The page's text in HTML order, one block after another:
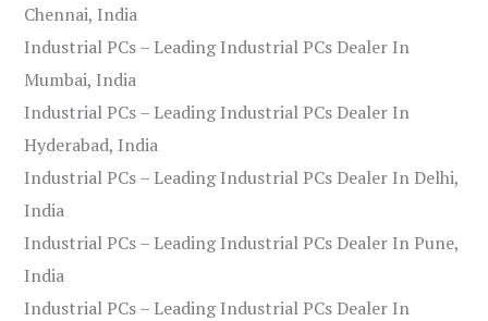
Chennai, India
Industrial PCs – Leading Industrial PCs Dealer In
Mumbai, India
Industrial PCs – Leading Industrial PCs Dealer In
Hyderabad, India
Industrial PCs – Leading Industrial PCs Dealer In Delhi,
India
Industrial PCs – Leading Industrial PCs Dealer In Pune,
India
Industrial PCs – Leading Industrial PCs Dealer In